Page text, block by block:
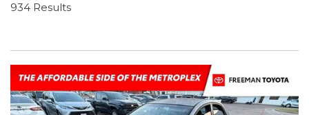
934 Results